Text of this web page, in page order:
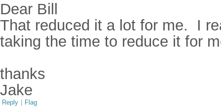
Dear Bill
That reduced it a lot for me. I
taking the time to reduce it for
thanks
Jake
Reply | Flag